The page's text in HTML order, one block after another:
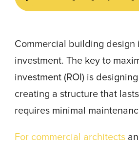
Commercial building design
investment. The key to
investment (ROI) is
creating a structure that
requires minimal
For commercial architects